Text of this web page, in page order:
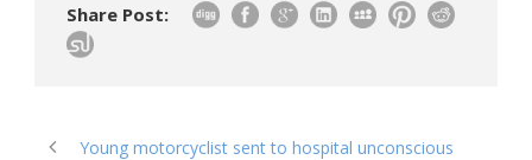
Share Post:
Young motorcyclist sent to hospital unconscious